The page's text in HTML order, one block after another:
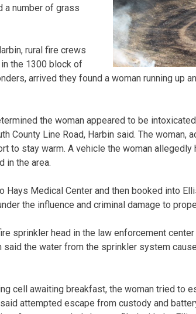
a number of grass
rural fire crews
the 1300 block of
arrived they found a woman running up
the woman appeared to be
County Line Road, Harbin said. The woman,
to stay warm. A vehicle the woman allegedly
in the area.
Hays Medical Center and then booked into
the influence and criminal damage to
sprinkler head in the law enforcement
said the water from the sprinkler system
cell awaiting breakfast, the woman tried to
attempted escape from custody and